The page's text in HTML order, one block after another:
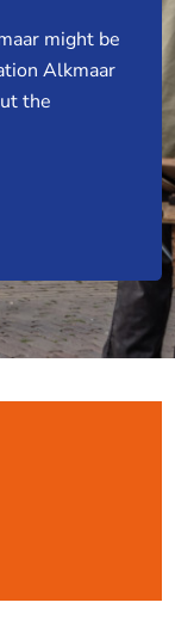
might be
Alkmaar
the